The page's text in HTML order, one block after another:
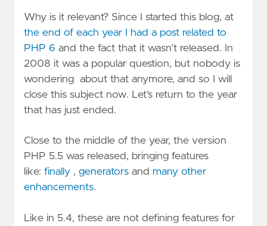
Why is it relevant? Since I started this blog, at
the end of each year I had a post related to
PHP 6 and the fact that it wasn’t released. In
2008 it was a popular question, but nobody is
wondering about that anymore, and so I will
close this subject now. Let’s return to the year
that has just ended.
Close to the middle of the year, the version
PHP 5.5 was released, bringing features
like: finally , generators and many other
enhancements.
Like in 5.4, these are not defining features for